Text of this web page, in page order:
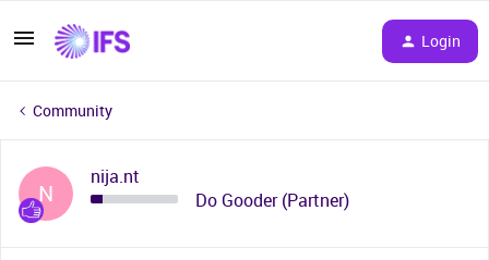
Login
Community
N
nija.nt
Do Gooder (Partner)